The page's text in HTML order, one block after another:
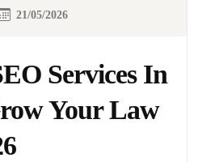
Services In
Your Law
21/05/2026